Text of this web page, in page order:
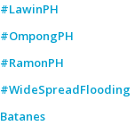
#LawinPH
#OmpongPH
#RamonPH
#WideSpreadFlooding
Batanes